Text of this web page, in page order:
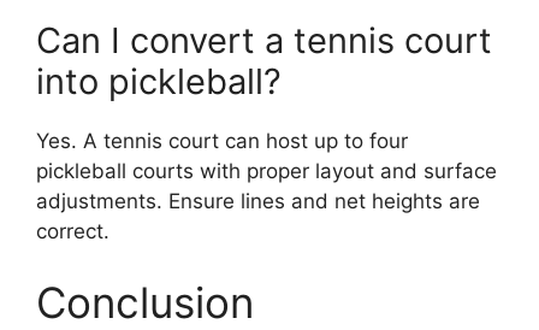
Can I convert a tennis court
into pickleball?
Yes. A tennis court can host up to four
pickleball courts with proper layout and surface
adjustments. Ensure lines and net heights are
correct.
Conclusion